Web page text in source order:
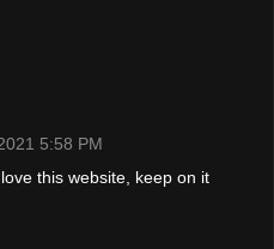
5:58 PM
this website, keep on it